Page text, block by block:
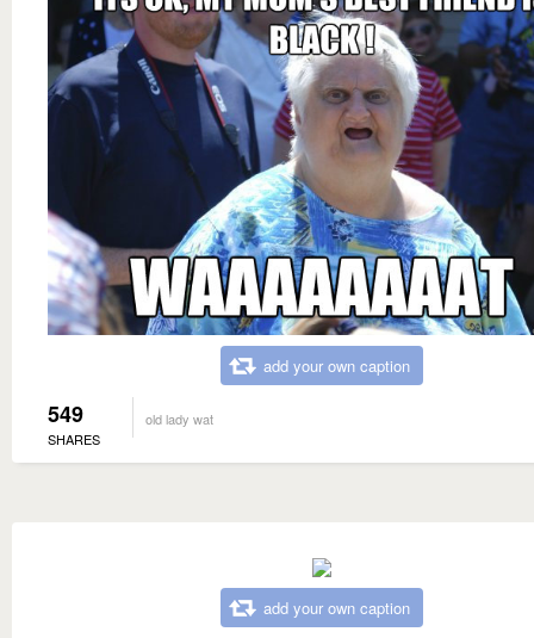
add your own caption
549
SHARES
old lady wat
add your own caption